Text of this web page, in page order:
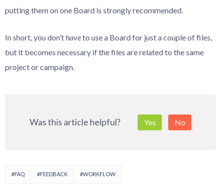
putting them on one Board is strongly recommended.
In short, you don’thaveto use a Board for just a couple of files,
but it becomes necessary if the files are related to the same
project or campaign.
Was this article helpful? Yes No
#FAQ #FEEDBACK #WORKFLOW